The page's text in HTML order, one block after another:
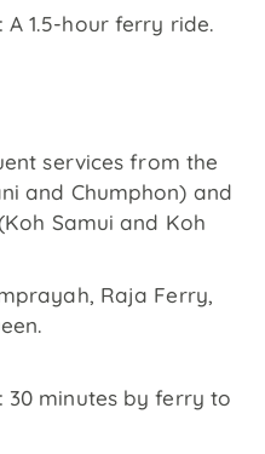
1.5-hour ferry ride.
services from the
and Chumphon) and
Samui and Koh
Raja Ferry,
30 minutes by ferry to